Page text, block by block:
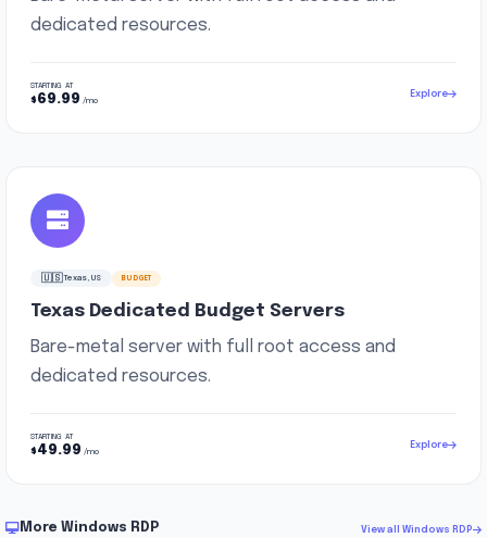
dedicated resources.
STARTING AT
$69.99 /mo
Explore
🇺🇸 Texas, US BUDGET
Texas Dedicated Budget Servers
Bare-metal server with full root access and
dedicated resources.
STARTING AT
$49.99 /mo
Explore
More Windows RDP View all Windows RDP